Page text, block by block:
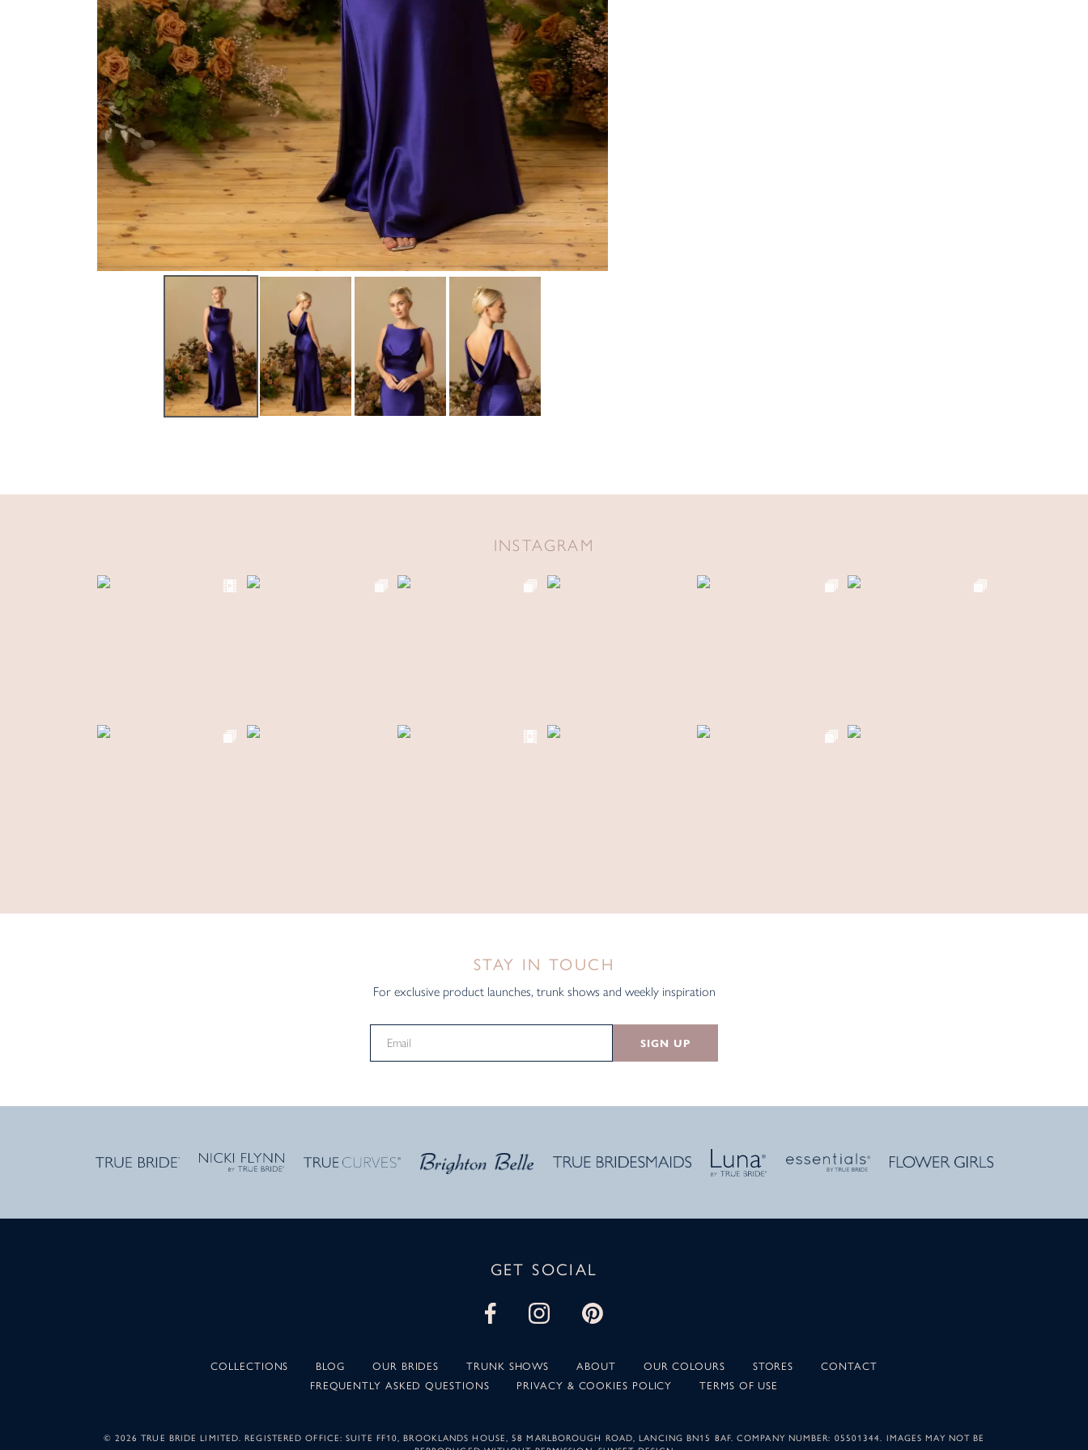
INSTAGRAM
STAY IN TOUCH
For exclusive product launches, trunk shows and weekly inspiration
SIGN UP
GET SOCIAL
COLLECTIONS BLOG OUR BRIDES TRUNK SHOWS ABOUT OUR COLOURS STORES
CONTACT
FREQUENTLY ASKED QUESTIONS
PRIVACY & COOKIES POLICY TERMS OF USE
© 2026 TRUE BRIDE LIMITED. REGISTERED OFFICE: SUITE FF10, BROOKLANDS HOUSE, 58 MARLBOROUGH ROAD, LANCING BN15 8AF. COMPANY NUMBER: 05501344. IMAGES MAY NOT BE